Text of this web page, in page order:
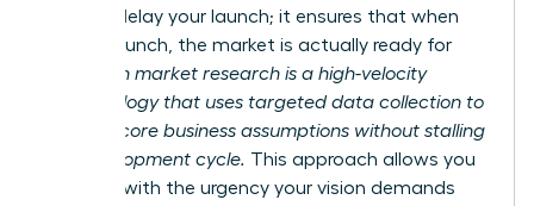
doesn’t delay your launch; it ensures that when
you do launch, the market is actually ready for
Lean market research is a high-velocity
methodology that uses targeted data collection to
validate core business assumptions without stalling
the development cycle. This approach allows you
to move with the urgency your vision demands